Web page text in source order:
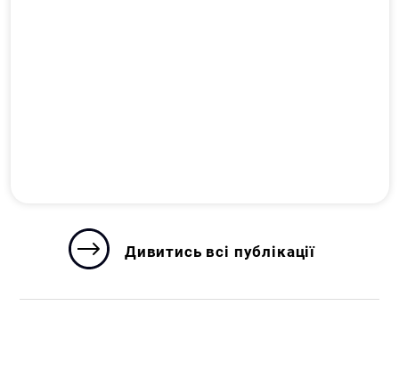
Дивитись всі публікації